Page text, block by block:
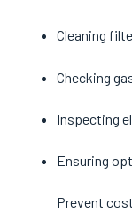
Cleaning
Checking
Inspecting
Ensuring
Prevent